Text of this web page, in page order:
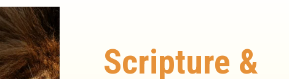
Mar 13:
Mar 14:
Mar 15:
Matt 8:14-34; Mark 4-5
Mar 16:
Matt 9-10